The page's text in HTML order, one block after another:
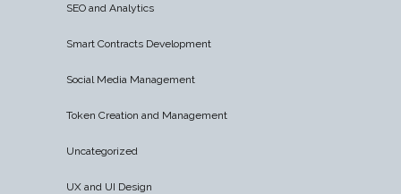
SEO and Analytics
Smart Contracts Development
Social Media Management
Token Creation and Management
Uncategorized
UX and UI Design